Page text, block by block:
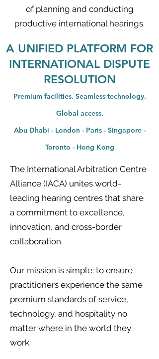
of planning and conducting
productive international hearings.
A UNIFIED PLATFORM FOR
INTERNATIONAL DISPUTE
RESOLUTION
Premium facilities. Seamless technology.
Global access.
Abu Dhabi - London - Paris - Singapore -
Toronto - Hong Kong
The International Arbitration Centre
Alliance (IACA) unites world-
leading hearing centres that share
a commitment to excellence,
innovation, and cross-border
collaboration.
Our mission is simple: to ensure
practitioners experience the same
premium standards of service,
technology, and hospitality no
matter where in the world they
work.